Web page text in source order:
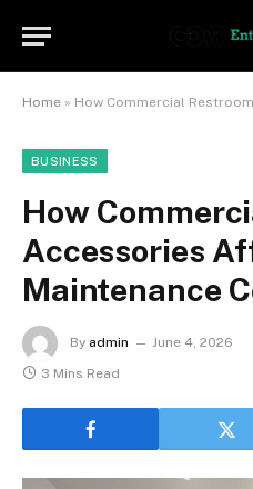
Home » How Commercial Restroom
BUSINESS
How
Accessories
Maintenance
By admin June 4, 2026
3 Mins Read